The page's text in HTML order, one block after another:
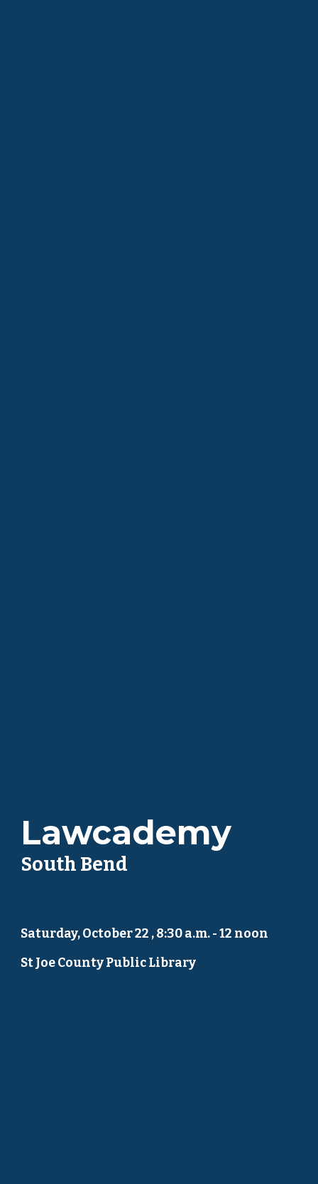
Lawcademy
South Bend
Saturday, October 22 , 8:30 a.m. - 12 noon
St Joe County Public Library